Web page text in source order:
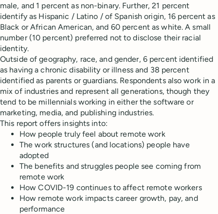
male, and 1 percent as non-binary. Further, 21 percent
identify as Hispanic / Latino / of Spanish origin, 16 percent as
Black or African American, and 60 percent as white. A small
number (10 percent) preferred not to disclose their racial
identity.
Outside of geography, race, and gender, 6 percent identified
as having a chronic disability or illness and 38 percent
identified as parents or guardians. Respondents also work in a
mix of industries and represent all generations, though they
tend to be millennials working in either the software or
marketing, media, and publishing industries.
This report offers insights into:
How people truly feel about remote work
The work structures (and locations) people have
adopted
The benefits and struggles people see coming from
remote work
How COVID-19 continues to affect remote workers
How remote work impacts career growth, pay, and
performance